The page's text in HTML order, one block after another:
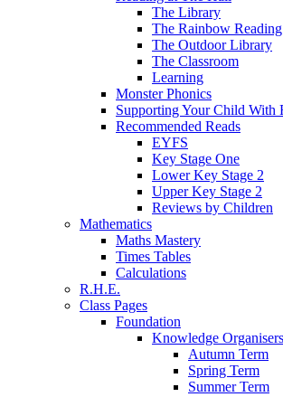
The Library
The Rainbow
The Outdoor Library
The Classroom
Learning
Monster Phonics
Supporting Your Child With
Recommended Reads
EYFS
Key Stage One
Lower Key Stage 2
Upper Key Stage 2
Reviews by Children
Mathematics
Maths Mastery
Times Tables
Calculations
R.H.E.
Class Pages
Foundation
Knowledge Organisers
Autumn Term
Spring Term
Summer Term